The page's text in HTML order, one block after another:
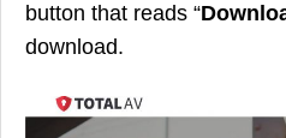
button that reads “
download.